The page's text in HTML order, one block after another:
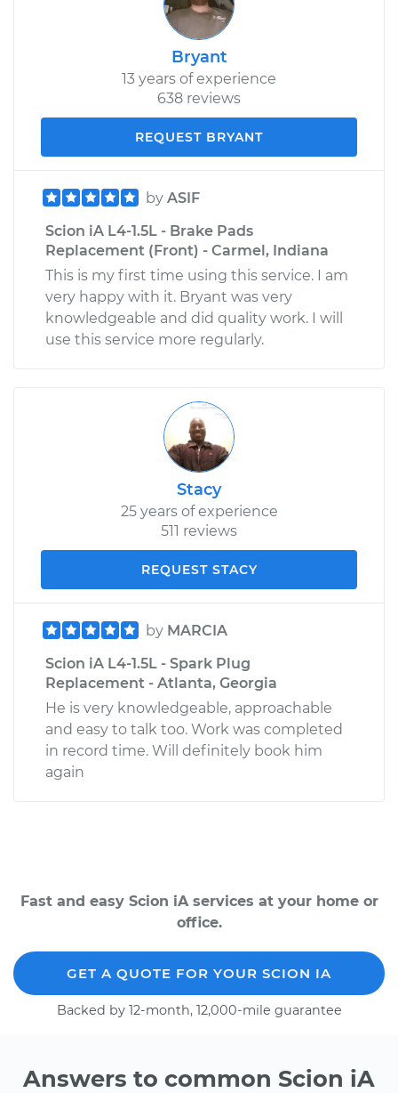
Bryant
13 years of experience
638 reviews
REQUEST BRYANT
by ASIF
Scion iA L4-1.5L - Brake Pads
Replacement (Front) - Carmel, Indiana
This is my first time using this service. I am
very happy with it. Bryant was very
knowledgeable and did quality work. I will
use this service more regularly.
Stacy
25 years of experience
511 reviews
REQUEST STACY
by MARCIA
Scion iA L4-1.5L - Spark Plug
Replacement - Atlanta, Georgia
He is very knowledgeable, approachable
and easy to talk too. Work was completed
in record time. Will definitely book him
again
Fast and easy Scion iA services at your home or
office.
GET A QUOTE FOR YOUR SCION IA
Backed by 12-month, 12,000-mile guarantee
Answers to common Scion iA